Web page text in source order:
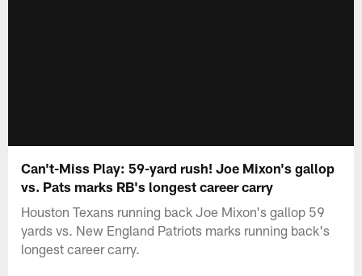
Can't-Miss Play: 59-yard rush! Joe Mixon's gallop
vs. Pats marks RB's longest career carry
Houston Texans running back Joe Mixon's gallop 59
yards vs. New England Patriots marks running back's
longest career carry.